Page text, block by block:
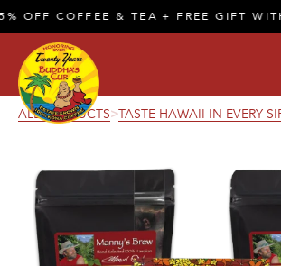
OFF COFFEE & TEA + FREE GIFT
ALL PRODUCTS>TASTE HAWAII IN EVERY